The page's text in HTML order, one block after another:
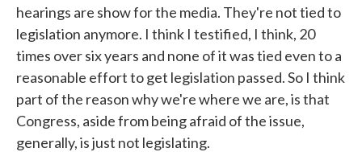
hearings are show for the media. They're not tied to
legislation anymore. I think I testified, I think, 20
times over six years and none of it was tied even to a
reasonable effort to get legislation passed. So I think
part of the reason why we're where we are, is that
Congress, aside from being afraid of the issue,
generally, is just not legislating.